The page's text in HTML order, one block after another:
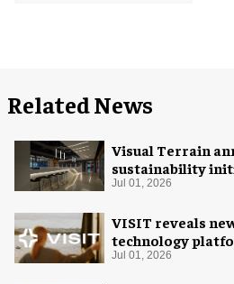
Related News
Visual Terrain
sustainability
Jul 01, 2026
VISIT reveals
technology
Jul 01, 2026